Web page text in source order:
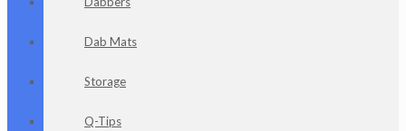
Dab Mats
Storage
Q-Tips